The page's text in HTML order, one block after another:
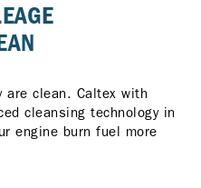
are clean. Caltex with
cleansing technology in
engine burn fuel more